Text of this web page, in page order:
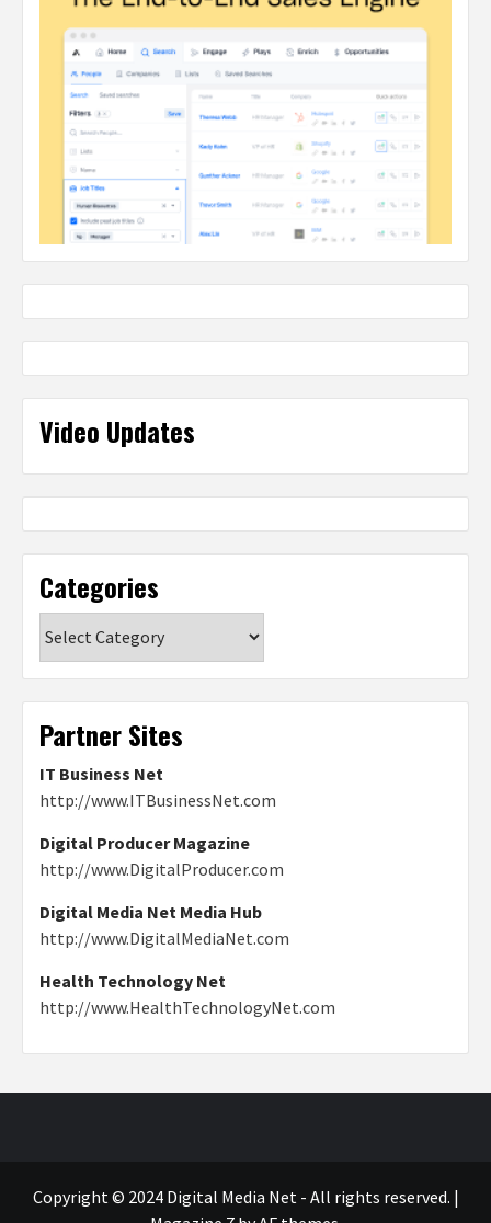
Video Updates
Categories
Partner Sites
IT Business Net
http://www.ITBusinessNet.com
Digital Producer Magazine
http://www.DigitalProducer.com
Digital Media Net Media Hub
http://www.DigitalMediaNet.com
Health Technology Net
http://www.HealthTechnologyNet.com
Copyright © 2024 Digital Media Net - All rights reserved. |